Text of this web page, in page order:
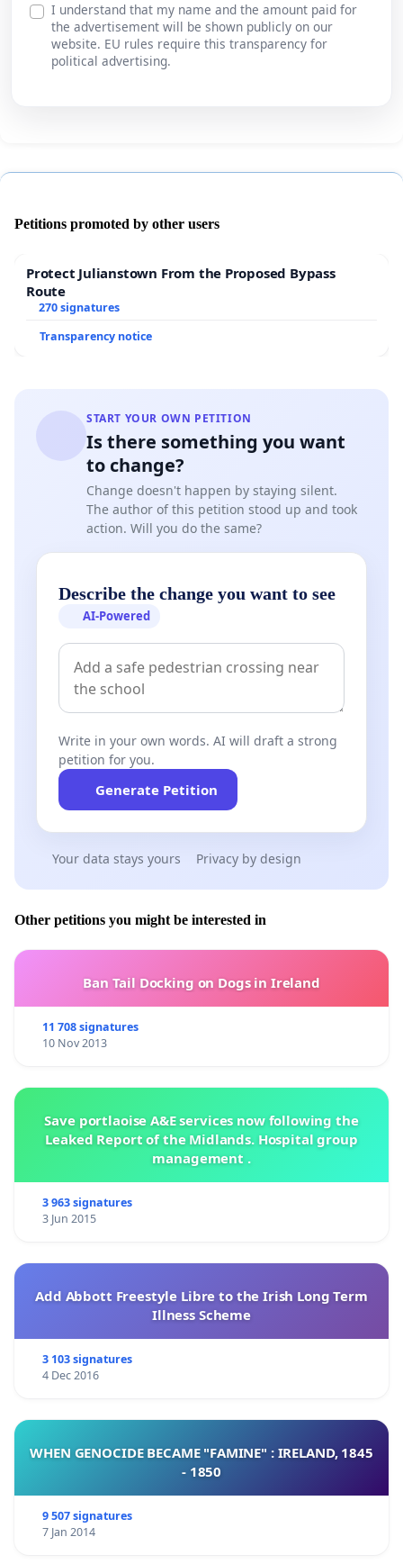
I understand that my name and the amount paid for
the advertisement will be shown publicly on our
website. EU rules require this transparency for
political advertising.
Petitions promoted by other users
Protect Julianstown From the Proposed Bypass
Route
270 signatures
Transparency notice
START YOUR OWN PETITION
Is there something you want
to change?
Change doesn't happen by staying silent.
The author of this petition stood up and took
action. Will you do the same?
Describe the change you want to see
AI-Powered
Write in your own words. AI will draft a strong
petition for you.
Generate Petition
Your data stays yours Privacy by design
Other petitions you might be interested in
Ban Tail Docking on Dogs in Ireland
11 708 signatures
10 Nov 2013
Save portlaoise A&E services now following the
Leaked Report of the Midlands. Hospital group
management .
3 963 signatures
3 Jun 2015
Add Abbott Freestyle Libre to the Irish Long Term
Illness Scheme
3 103 signatures
4 Dec 2016
WHEN GENOCIDE BECAME "FAMINE" : IRELAND, 1845
- 1850
9 507 signatures
7 Jan 2014